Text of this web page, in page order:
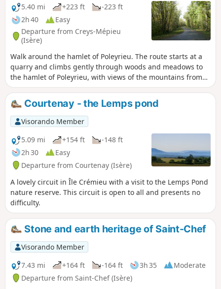
5.40 mi
+223 ft
-223 ft
2h 40
Easy
Departure from Creys-Mépieu
(Isère)
Walk around the hamlet of Poleyrieu. The route starts at a
quarry and climbs gently through woods and meadows to
the hamlet of Poleyrieu, with views of the mountains from
Bugey to Chartreuse. In the distance, you can see the
Belledonne mountain range. On the way back, it passes
through woods, without any clearly visible trail (GPS or
Visorando app useful) to reach a wild pond, the Étang
Flocarde. It returns via the Devin plain.
Courtenay - the Lemps pond
Visorando Member
5.09 mi
+154 ft
-148 ft
2h 30
Easy
Departure from Courtenay (Isère)
A lovely circuit in Île Crémieu with a visit to the Lemps Pond
nature reserve. This circuit is open to all and presents no
difficulty.
Stone and earth heritage of Saint-Chef
Visorando Member
7.43 mi
+164 ft -164 ft 3h 35
Moderate
Departure from Saint-Chef (Isère)